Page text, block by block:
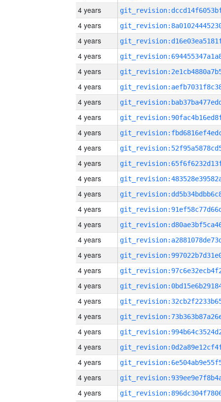
4 years
4 years
4 years
4 years
4 years
4 years
4 years
4 years
4 years
4 years
4 years
4 years
4 years
4 years
4 years
4 years
4 years
4 years
4 years
4 years
4 years
4 years
4 years
4 years
4 years
4 years